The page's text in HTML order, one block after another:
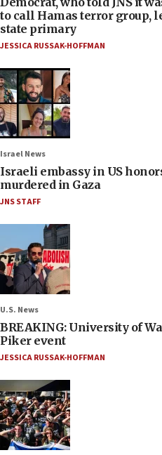
to call Hamas terror group,
state primary
JESSICA RUSSAK-HOFFMAN
Israel News
Israeli embassy in US
murdered in Gaza
JNS STAFF
U.S. News
BREAKING: University of
Piker event
JESSICA RUSSAK-HOFFMAN